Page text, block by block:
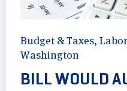
Budget & Taxes, Labor
Washington
BILL WOULD